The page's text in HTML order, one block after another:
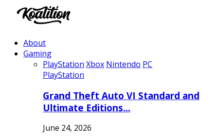
About
Gaming
PlayStation Xbox Nintendo PC
PlayStation
Grand Theft Auto VI Standard and
Ultimate Editions…
June 24, 2026